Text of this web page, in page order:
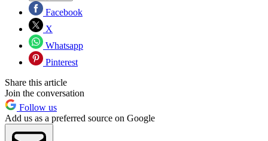
Facebook
X
Whatsapp
Pinterest
Share this article
Join the conversation
Follow us
Add us as a preferred source on Google